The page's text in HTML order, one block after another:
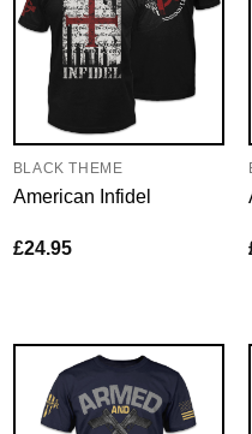
BLACK THEME
American Infidel
£24.95